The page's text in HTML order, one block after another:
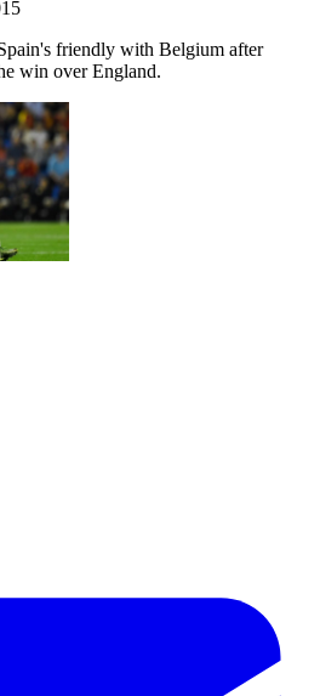
friendly with Belgium after
win over England.